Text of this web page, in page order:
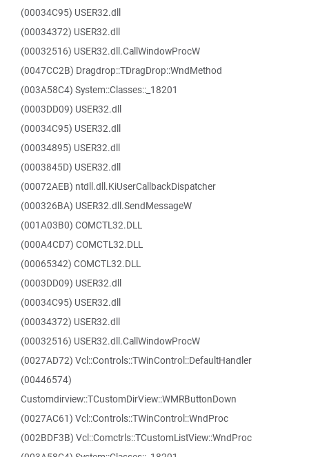
(00034C95) USER32.dll
(00034372) USER32.dll
(00032516) USER32.dll.CallWindowProcW
(0047CC2B) Dragdrop::TDragDrop::WndMethod
(003A58C4) System::Classes::_18201
(0003DD09) USER32.dll
(00034C95) USER32.dll
(00034895) USER32.dll
(0003845D) USER32.dll
(00072AEB) ntdll.dll.KiUserCallbackDispatcher
(000326BA) USER32.dll.SendMessageW
(001A03B0) COMCTL32.DLL
(000A4CD7) COMCTL32.DLL
(00065342) COMCTL32.DLL
(0003DD09) USER32.dll
(00034C95) USER32.dll
(00034372) USER32.dll
(00032516) USER32.dll.CallWindowProcW
(0027AD72) Vcl::Controls::TWinControl::DefaultHandler
(00446574)
Customdirview::TCustomDirView::WMRButtonDown
(0027AC61) Vcl::Controls::TWinControl::WndProc
(002BDF3B) Vcl::Comctrls::TCustomListView::WndProc